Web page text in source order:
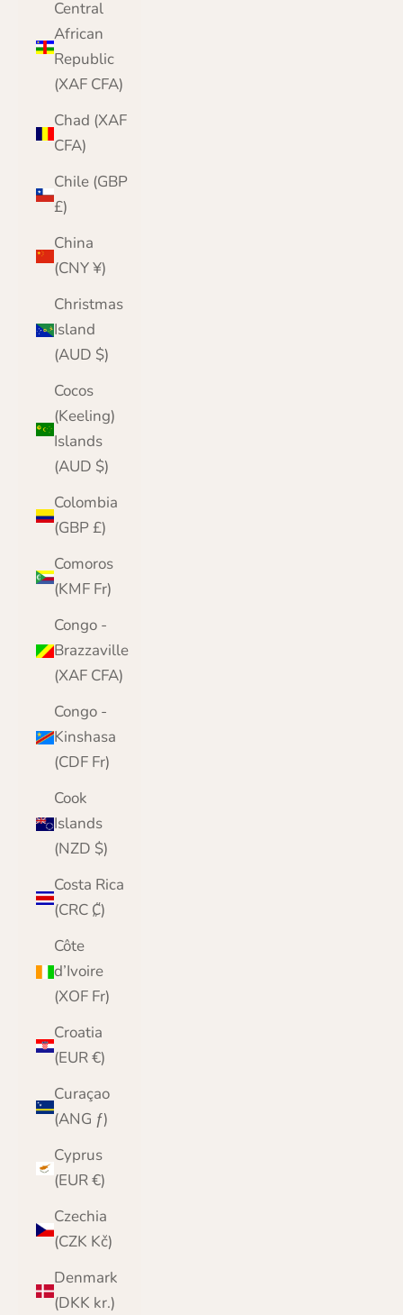
Central
African
Republic
(XAF CFA)
Chad (XAF
CFA)
Chile (GBP
£)
China
(CNY ¥)
Christmas
Island
(AUD $)
Cocos
(Keeling)
Islands
(AUD $)
Colombia
(GBP £)
Comoros
(KMF Fr)
Congo -
Brazzaville
(XAF CFA)
Congo -
Kinshasa
(CDF Fr)
Cook
Islands
(NZD $)
Costa Rica
(CRC ₡)
Côte
d’Ivoire
(XOF Fr)
Croatia
(EUR €)
Curaçao
(ANG ƒ)
Cyprus
(EUR €)
Czechia
(CZK Kč)
Denmark
(DKK kr.)